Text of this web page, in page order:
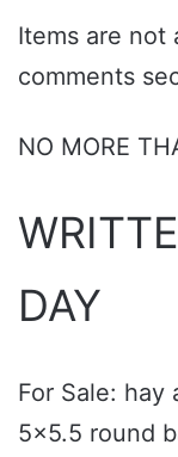
Items are not
comments
NO MORE
DAY
For Sale: hay
5x5.5 round